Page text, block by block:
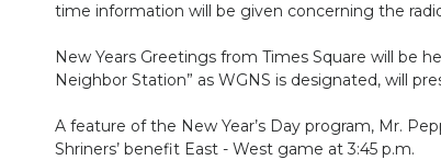
time information will be given concerning the
New Years Greetings from Times Square will be
Neighbor Station” as WGNS is designated, will
A feature of the New Year’s Day program, Mr.
Shriners’ benefit East - West game at 3:45 p.m.